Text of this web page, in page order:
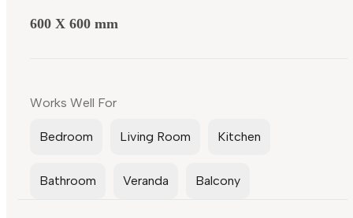
600 X 600 mm
Works Well For
Bedroom Living Room Kitchen
Bathroom Veranda Balcony